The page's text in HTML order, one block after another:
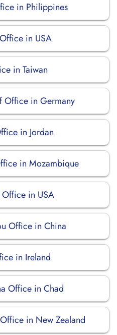
in Philippines
in USA
in Taiwan
Office in Germany
in Jordan
in Mozambique
Office in USA
Office in China
in Ireland
Office in Chad
in New Zealand